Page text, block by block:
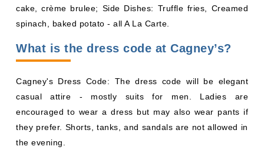
cake, crème brulee; Side Dishes: Truffle fries, Creamed
spinach, baked potato - all A La Carte.
What is the dress code at Cagney’s?
Cagney's Dress Code: The dress code will be elegant
casual attire - mostly suits for men. Ladies are
encouraged to wear a dress but may also wear pants if
they prefer. Shorts, tanks, and sandals are not allowed in
the evening.